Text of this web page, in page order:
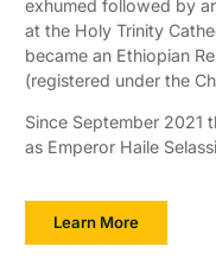
exhumed followed by
at the Holy Trinity
became an Ethiopian
(registered under the
Since September 2021
as Emperor Haile
Learn More